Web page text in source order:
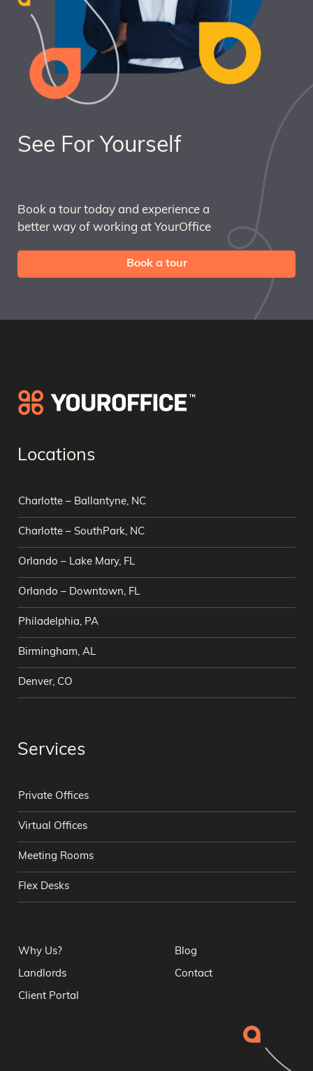
See For Yourself
Book a tour today and experience a
better way of working at YourOffice
Book a tour
Locations
Charlotte – Ballantyne, NC
Charlotte – SouthPark, NC
Orlando – Lake Mary, FL
Orlando – Downtown, FL
Philadelphia, PA
Birmingham, AL
Denver, CO
Services
Private Offices
Virtual Offices
Meeting Rooms
Flex Desks
Why Us? Blog
Landlords Contact
Client Portal